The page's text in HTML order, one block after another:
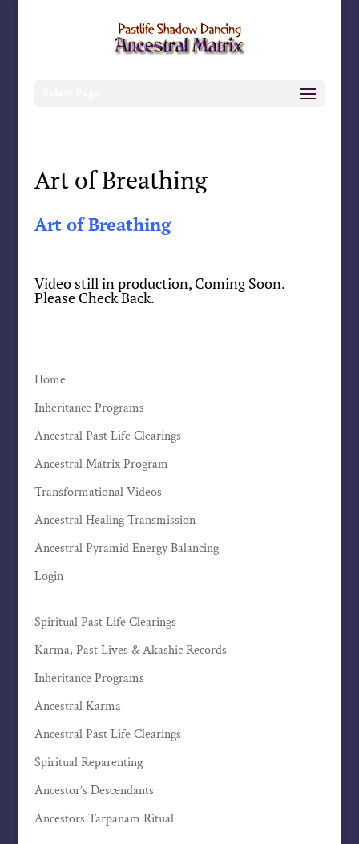
Art of Breathing
Art of Breathing
Video still in production, Coming Soon.
Please Check Back.
Home
Inheritance Programs
Ancestral Past Life Clearings
Ancestral Matrix Program
Transformational Videos
Ancestral Healing Transmission
Ancestral Pyramid Energy Balancing
Login
Spiritual Past Life Clearings
Karma, Past Lives & Akashic Records
Inheritance Programs
Ancestral Karma
Ancestral Past Life Clearings
Spiritual Reparenting
Ancestor’s Descendants
Ancestors Tarpanam Ritual